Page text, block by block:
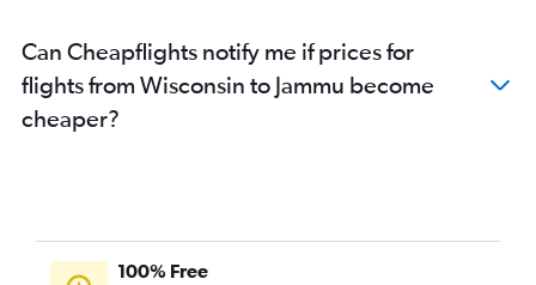
Milwaukee to Jammu flights
Detroit to Jammu flights
Reagan-National to Jammu flights
Can Cheapflights notify me if prices for
flights from Wisconsin to Jammu become
cheaper?
100% Free